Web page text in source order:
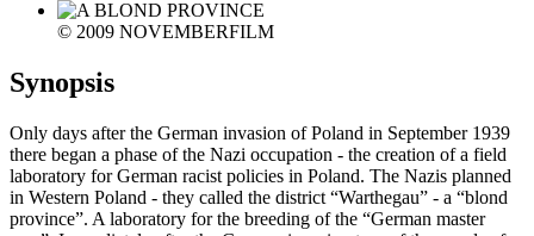
© 2009 NOVEMBERFILM
Synopsis
Only days after the German invasion of Poland in September 1939
there began a phase of the Nazi occupation - the creation of a field
laboratory for German racist policies in Poland. The Nazis planned
in Western Poland - they called the district “Warthegau” - a “blond
province”. A laboratory for the breeding of the “German master